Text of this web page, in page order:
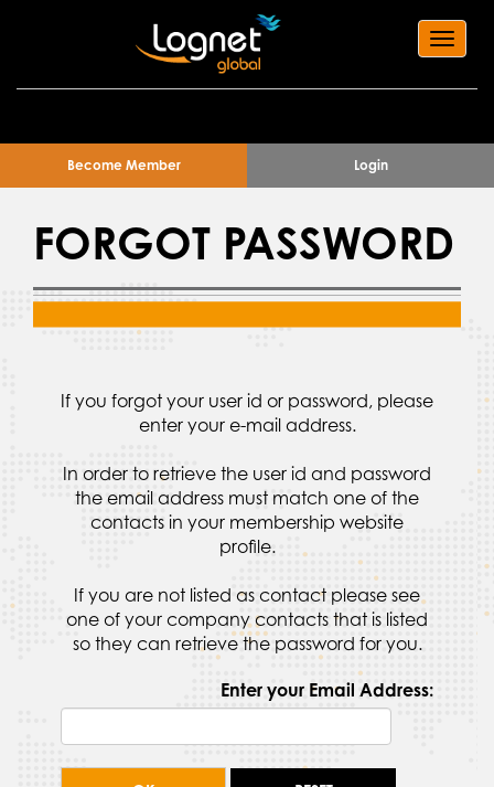
Become Member Login
FORGOT PASSWORD
If you forgot your user id or password, please
enter your e-mail address.
In order to retrieve the user id and password
the email address must match one of the
contacts in your membership website
profile.
If you are not listed as contact please see
one of your company contacts that is listed
so they can retrieve the password for you.
Enter your Email Address: